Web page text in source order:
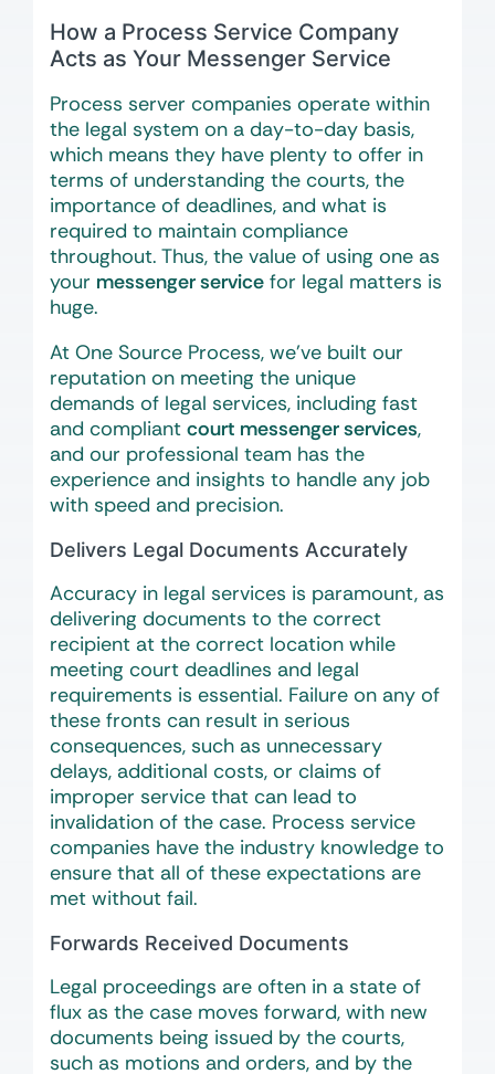
How a Process Service Company
Acts as Your Messenger Service
Process server companies operate within
the legal system on a day-to-day basis,
which means they have plenty to offer in
terms of understanding the courts, the
importance of deadlines, and what is
required to maintain compliance
throughout. Thus, the value of using one as
your messenger service for legal matters is
huge.
At One Source Process, we’ve built our
reputation on meeting the unique
demands of legal services, including fast
and compliant court messenger services,
and our professional team has the
experience and insights to handle any job
with speed and precision.
Delivers Legal Documents Accurately
Accuracy in legal services is paramount, as
delivering documents to the correct
recipient at the correct location while
meeting court deadlines and legal
requirements is essential. Failure on any of
these fronts can result in serious
consequences, such as unnecessary
delays, additional costs, or claims of
improper service that can lead to
invalidation of the case. Process service
companies have the industry knowledge to
ensure that all of these expectations are
met without fail.
Forwards Received Documents
Legal proceedings are often in a state of
flux as the case moves forward, with new
documents being issued by the courts,
such as motions and orders, and by the